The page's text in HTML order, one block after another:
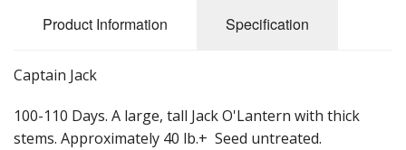
How to grow books
Other Varieties
Product Information Specification
Captain Jack
100-110 Days. A large, tall Jack O'Lantern with thick
stems. Approximately 40 lb.+ Seed untreated.